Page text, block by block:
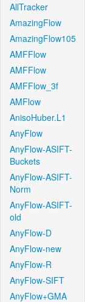
AllTracker
AmazingFlow
AmazingFlow105
AMFFlow
AMFFlow
AMFFlow_3f
AMFlow
AnisoHuber.L1
AnyFlow
AnyFlow-ASIFT-
Buckets
AnyFlow-ASIFT-
Norm
AnyFlow-ASIFT-
old
AnyFlow-D
AnyFlow-new
AnyFlow-R
AnyFlow-SIFT
AnyFlow+GMA